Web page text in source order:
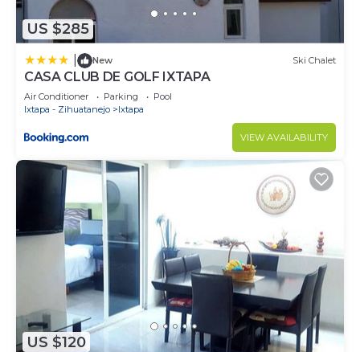
US $285
New Ski Chalet
CASA CLUB DE GOLF IXTAPA
Air Conditioner Parking
Pool
Ixtapa - Zihuatanejo
Ixtapa
VIEW AVAILABILITY
US $120